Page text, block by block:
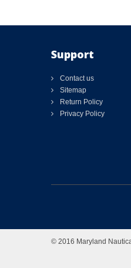
Support
Contact us
Sitemap
Return Policy
Privacy Policy
© 2016 Maryland